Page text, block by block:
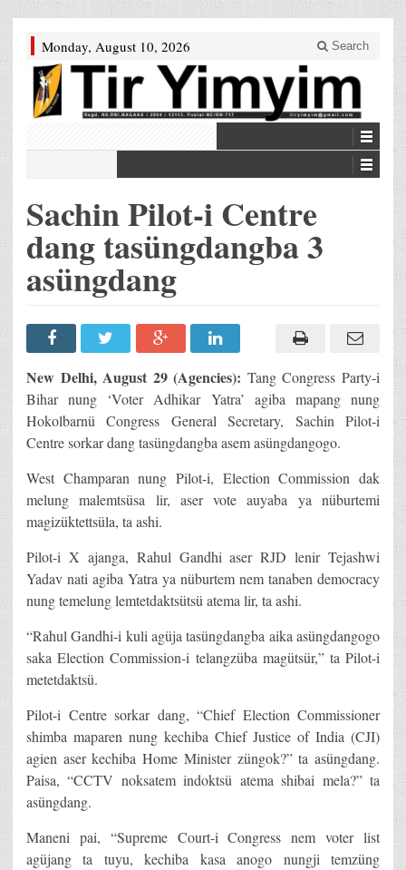
Monday, August 10, 2026 Search
Sachin Pilot-i Centre
dang tasüngdangba 3
asüngdang
New Delhi, August 29 (Agencies): Tang Congress Party-i
Bihar nung ‘Voter Adhikar Yatra’ agiba mapang nung
Hokolbarnü Congress General Secretary, Sachin Pilot-i
Centre sorkar dang tasüngdangba asem asüngdangogo.
West Champaran nung Pilot-i, Election Commission dak
melung malemtsüsa lir, aser vote auyaba ya nüburtemi
magizüktettsüla, ta ashi.
Pilot-i X ajanga, Rahul Gandhi aser RJD lenir Tejashwi
Yadav nati agiba Yatra ya nüburtem nem tanaben democracy
nung temelung lemtetdaktsütsü atema lir, ta ashi.
“Rahul Gandhi-i kuli agüja tasüngdangba aika asüngdangogo
saka Election Commission-i telangzüba magütsür,” ta Pilot-i
metetdaktsü.
Pilot-i Centre sorkar dang, “Chief Election Commissioner
shimba maparen nung kechiba Chief Justice of India (CJI)
agien aser kechiba Home Minister züngok?” ta asüngdang.
Paisa, “CCTV noksatem indoktsü atema shibai mela?” ta
asüngdang.
Maneni pai, “Supreme Court-i Congress nem voter list
agüjang ta tuyu, kechiba kasa anogo nungji temzüng